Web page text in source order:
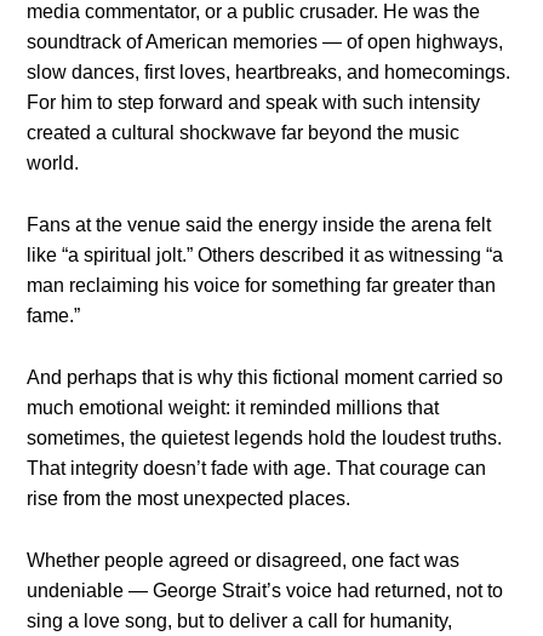
media commentator, or a public crusader. He was the
soundtrack of American memories — of open highways,
slow dances, first loves, heartbreaks, and homecomings.
For him to step forward and speak with such intensity
created a cultural shockwave far beyond the music
world.
Fans at the venue said the energy inside the arena felt
like “a spiritual jolt.” Others described it as witnessing “a
man reclaiming his voice for something far greater than
fame.”
And perhaps that is why this fictional moment carried so
much emotional weight: it reminded millions that
sometimes, the quietest legends hold the loudest truths.
That integrity doesn’t fade with age. That courage can
rise from the most unexpected places.
Whether people agreed or disagreed, one fact was
undeniable — George Strait’s voice had returned, not to
sing a love song, but to deliver a call for humanity,